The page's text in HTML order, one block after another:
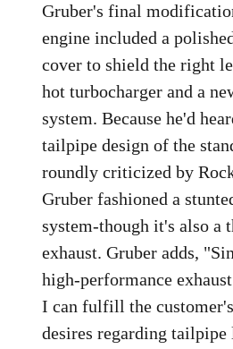
Gruber's final
engine included a
cover to shield the right
hot turbocharger and a
system. Because he'd
tailpipe design of the
roundly criticized by
Gruber fashioned a
system-though it's also a
exhaust. Gruber adds,
high-performance
I can fulfill the
desires regarding tailpipe